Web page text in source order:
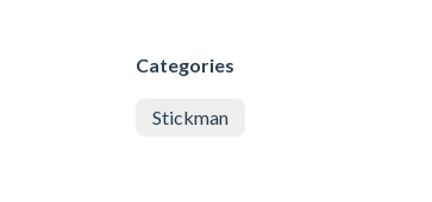
Categories
Stickman